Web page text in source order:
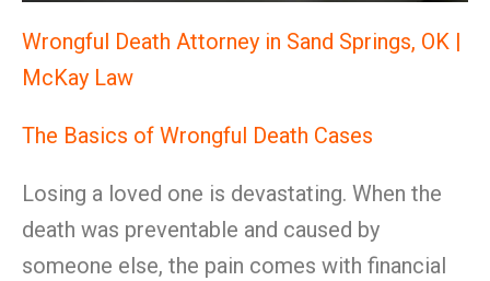
Wrongful Death Attorney in Sand Springs, OK |
McKay Law
The Basics of Wrongful Death Cases
Losing a loved one is devastating. When the
death was preventable and caused by
someone else, the pain comes with financial